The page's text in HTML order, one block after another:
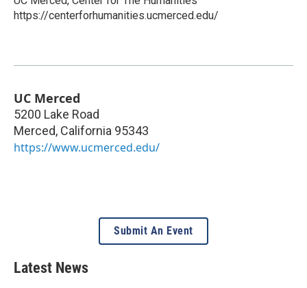
https://centerforhumanities.ucmerced.edu/
UC Merced
5200 Lake Road
Merced, California 95343
https://www.ucmerced.edu/
Submit An Event
Latest News